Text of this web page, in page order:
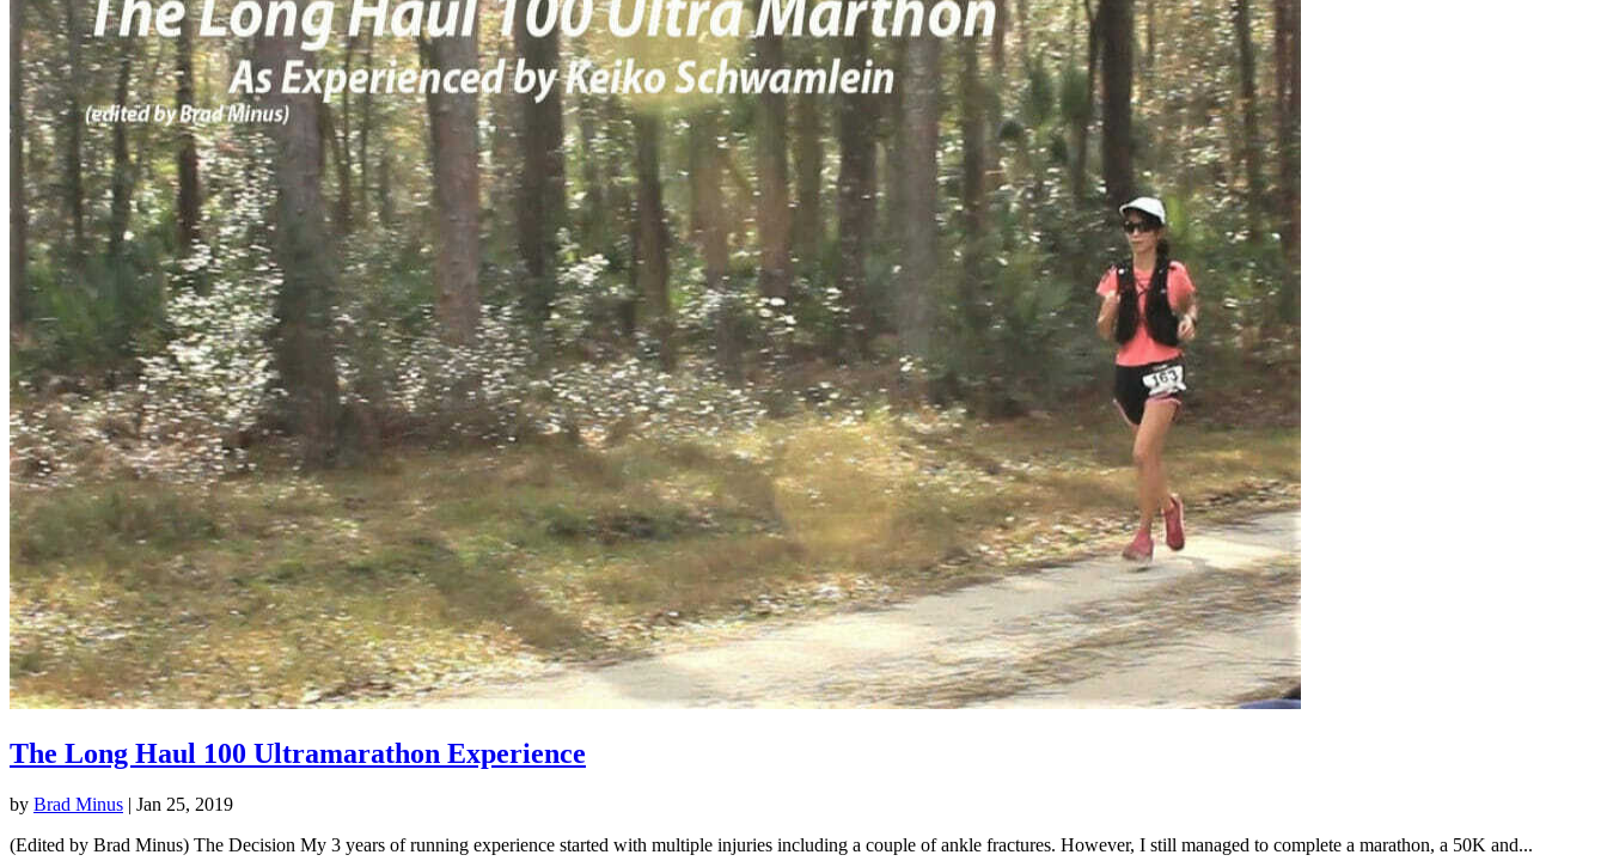
The Long Haul 100 Ultramarathon Experience
by Brad Minus | Jan 25, 2019
(Edited by Brad Minus) The Decision My 3 years of running experience started with multiple injuries including a couple of ankle fractures. However, I still managed to complete a marathon, a 50K and...